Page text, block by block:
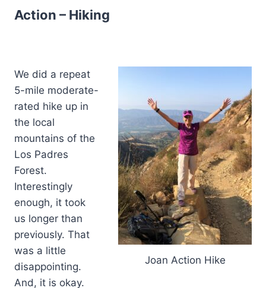
Action – Hiking
Joan Action Hike
We did a repeat
5-mile moderate-
rated hike up in
the local
mountains of the
Los Padres
Forest.
Interestingly
enough, it took
us longer than
previously. That
was a little
disappointing.
And, it is okay.